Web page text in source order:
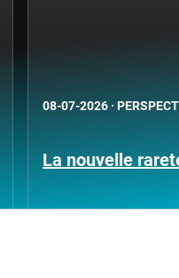
08-07-2026 ·
La nouvelle